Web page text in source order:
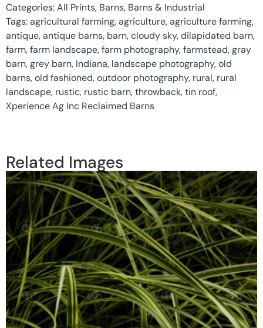
Categories:All Prints, Barns, Barns & Industrial
Tags:agricultural farming,agriculture,agriculture farming,
antique,antique barns, barn,cloudy sky,dilapidated barn,
farm,farm landscape,farm photography,farmstead,gray
barn,grey barn, Indiana, landscape photography,old
barns,old fashioned,outdoor photography, rural, rural
landscape, rustic, rustic barn,throwback,tin roof,
Xperience Ag Inc Reclaimed Barns
Related Images